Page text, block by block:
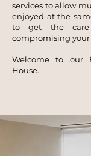
services to allow
enjoyed at the
to get the
compromising your
Welcome to our
House.